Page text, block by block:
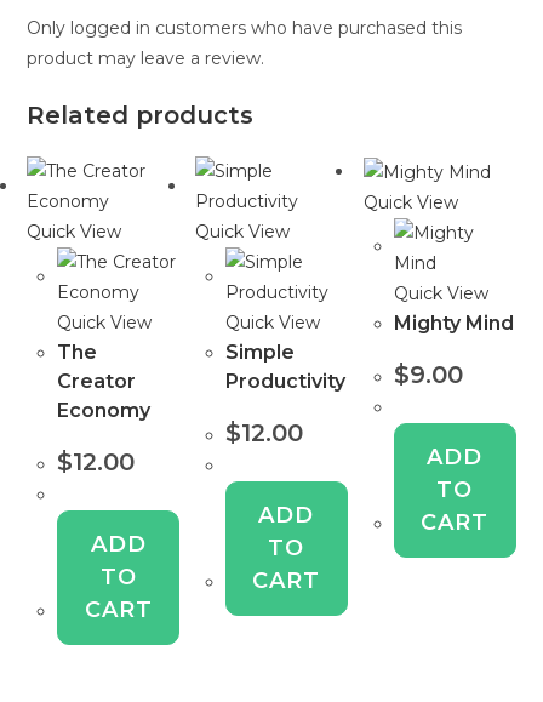
Only logged in customers who have purchased this
product may leave a review.
Related products
Quick View
Quick View
The
Creator
Economy
$12.00
ADD
TO
CART
Quick View
Quick View
Simple
Productivity
$12.00
ADD
TO
CART
Quick View
Quick View
Mighty Mind
$9.00
ADD
TO
CART